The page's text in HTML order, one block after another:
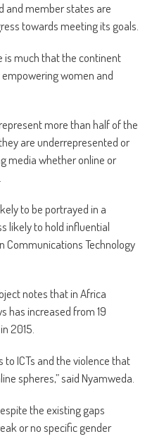
and member states are
towards meeting its goals.
is much that the continent
women and
more than half of the
are underrepresented or
media whether online or
to be portrayed in a
likely to hold influential
Communications Technology
notes that in Africa
has increased from 19
2015.
to ICTs and the violence that
spheres,” said Nyamweda.
the existing gaps
or no specific gender